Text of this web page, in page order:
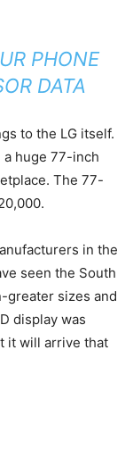
PHONE
DATA
to the LG itself.
a huge 77-inch
The 77-
in the
seen the South
greater sizes and
display was
it will arrive that